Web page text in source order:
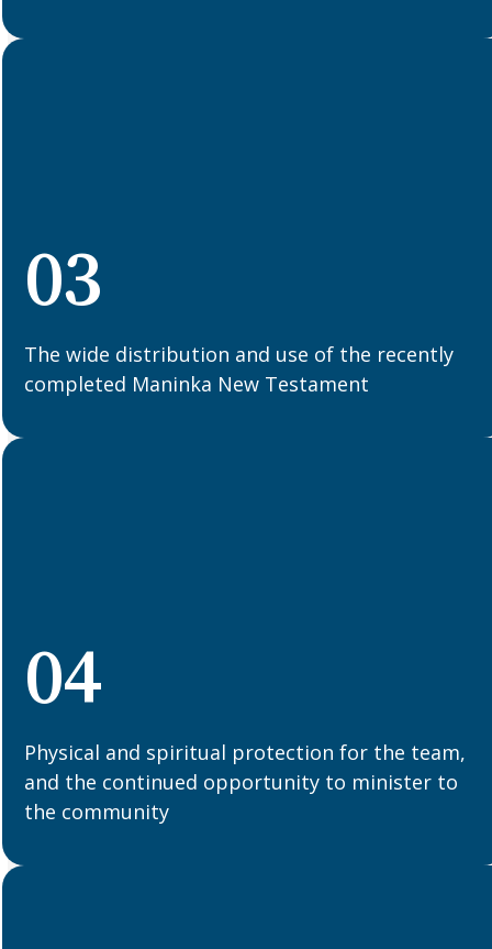
03
The wide distribution and use of the recently
completed Maninka New Testament
04
Physical and spiritual protection for the team,
and the continued opportunity to minister to
the community